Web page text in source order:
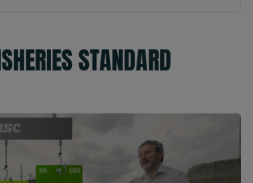
STANDARD